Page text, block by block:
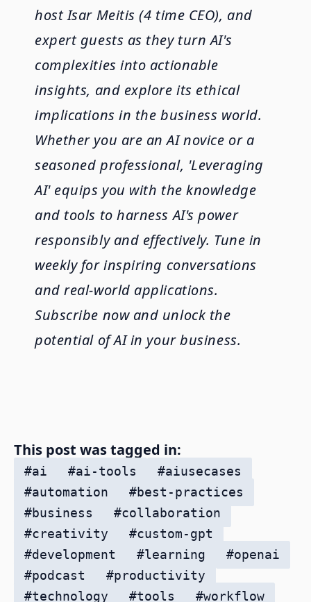
host Isar Meitis (4 time CEO), and
expert guests as they turn AI's
complexities into actionable
insights, and explore its ethical
implications in the business world.
Whether you are an AI novice or a
seasoned professional, 'Leveraging
AI' equips you with the knowledge
and tools to harness AI's power
responsibly and effectively. Tune in
weekly for inspiring conversations
and real-world applications.
Subscribe now and unlock the
potential of AI in your business.
This post was tagged in:
#ai #ai-tools #aiusecases
#automation #best-practices
#business #collaboration
#creativity #custom-gpt
#development #learning #openai
#podcast #productivity
#technology #tools #workflow